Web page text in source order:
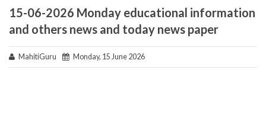
15-06-2026 Monday educational information
and others news and today news paper
MahitiGuru Monday, 15 June 2026